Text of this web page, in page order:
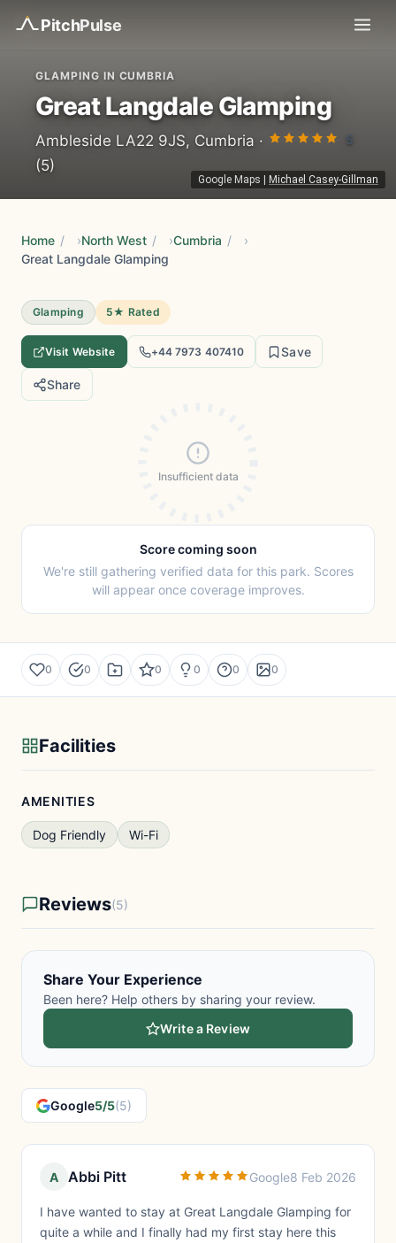
PitchPulse
Google Maps Michael Casey-Gillman
GLAMPING IN CUMBRIA
Great Langdale Glamping
Ambleside LA22 9JS, Cumbria · 5
(5)
Home / North West / Cumbria /
Great Langdale Glamping
Glamping 5★ Rated
Visit Website +44 7973 407410 Save
Share
Insufficient data
Score coming soon
We're still gathering verified data for this park. Scores
will appear once coverage improves.
0 0 0 0 0 0
Facilities
AMENITIES
Dog Friendly Wi-Fi
Reviews(5)
Share Your Experience
Been here? Help others by sharing your review.
Write a Review
Google5/5(5)
A Abbi Pitt Google8 Feb 2026
I have wanted to stay at Great Langdale Glamping for
quite a while and I finally had my first stay here this